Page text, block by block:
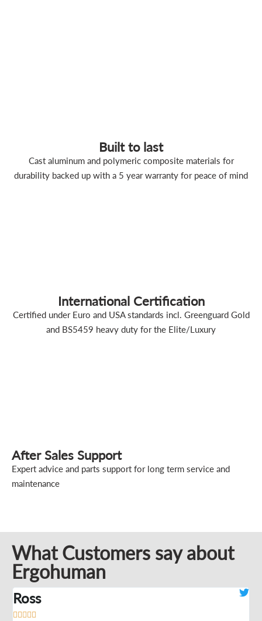
Built to last
Cast aluminum and polymeric composite materials for
durability backed up with a 5 year warranty for peace of mind
International Certification
Certified under Euro and USA standards incl. Greenguard Gold
and BS5459 heavy duty for the Elite/Luxury
After Sales Support
Expert advice and parts support for long term service and
maintenance
What Customers say about
Ergohuman
Ross
    